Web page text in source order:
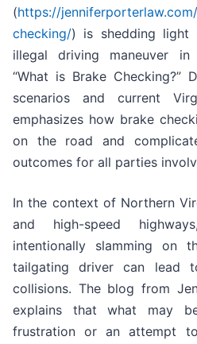
(https://
checking/) is shedding light
illegal driving maneuver
“What is Brake Checking?”
scenarios and current
emphasizes how brake
on the road and
outcomes for all parties
In the context of Northern
and high-speed
intentionally slamming on
tailgating driver can lead
collisions. The blog from
explains that what may
frustration or an attempt